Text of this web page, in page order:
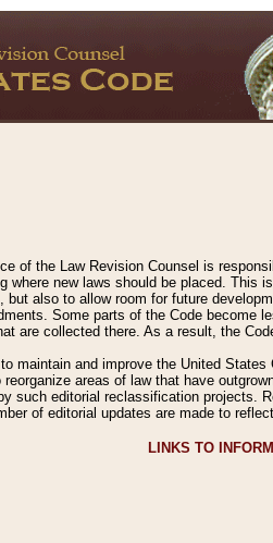
of the Law Revision Counsel is
where new laws should be placed. This
but also to allow room for future
Some parts of the Code become
are collected there. As a result, the
maintain and improve the United
reorganize areas of law that have
such editorial reclassification projects.
of editorial updates are made to
LINKS TO